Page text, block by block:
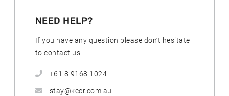
NEED HELP?
If you have any question please don’t hesitate
to contact us
+61 8 9168 1024
stay@kccr.com.au